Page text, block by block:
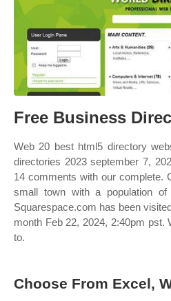
Free Business
Web 20 best html5 directory
directories 2023 september 7,
14 comments with our complete.
small town with a population
Squarespace.com has been
month Feb 22, 2024, 2:40pm pst.
to.
Choose From Excel,